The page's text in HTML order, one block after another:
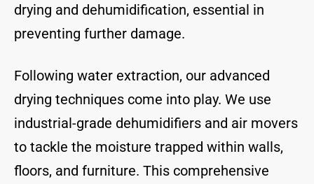
drying and dehumidification, essential in
preventing further damage.
Following water extraction, our advanced
drying techniques come into play. We use
industrial-grade dehumidifiers and air movers
to tackle the moisture trapped within walls,
floors, and furniture. This comprehensive